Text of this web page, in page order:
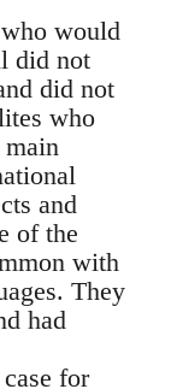
who would
did not
did not
who
main
and
of the
with
They
had
for